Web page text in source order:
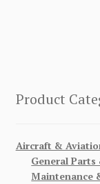
Product
Aircraft &
General
Maintenance